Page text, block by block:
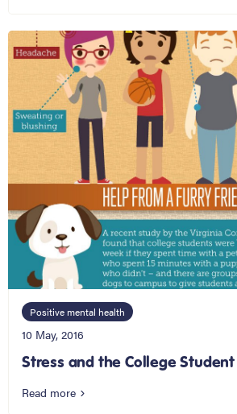
Positive mental health
10 May, 2016
Stress and the College Student
Read more